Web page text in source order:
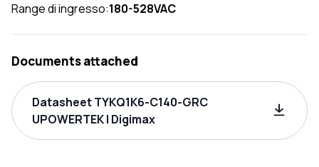
Range di ingresso:180-528VAC
Documents attached
Datasheet TYKQ1K6-C140-GRC
UPOWERTEK | Digimax